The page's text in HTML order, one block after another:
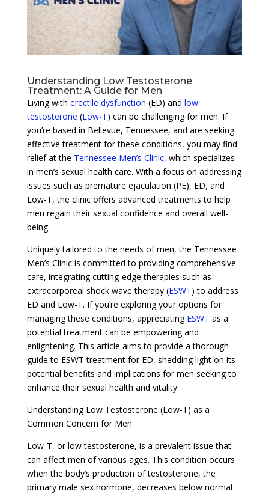
Understanding Low Testosterone
Treatment: A Guide for Men
Living with erectile dysfunction (ED) and low
testosterone (Low-T) can be challenging for men. If
you’re based in Bellevue, Tennessee, and are seeking
effective treatment for these conditions, you may find
relief at the Tennessee Men’s Clinic, which specializes
in men’s sexual health care. With a focus on addressing
issues such as premature ejaculation (PE), ED, and
Low-T, the clinic offers advanced treatments to help
men regain their sexual confidence and overall well-
being.
Uniquely tailored to the needs of men, the Tennessee
Men’s Clinic is committed to providing comprehensive
care, integrating cutting-edge therapies such as
extracorporeal shock wave therapy (ESWT) to address
ED and Low-T. If you’re exploring your options for
managing these conditions, appreciating ESWT as a
potential treatment can be empowering and
enlightening. This article aims to provide a thorough
guide to ESWT treatment for ED, shedding light on its
potential benefits and implications for men seeking to
enhance their sexual health and vitality.
Understanding Low Testosterone (Low-T) as a
Common Concern for Men
Low-T, or low testosterone, is a prevalent issue that
can affect men of various ages. This condition occurs
when the body’s production of testosterone, the
primary male sex hormone, decreases below normal